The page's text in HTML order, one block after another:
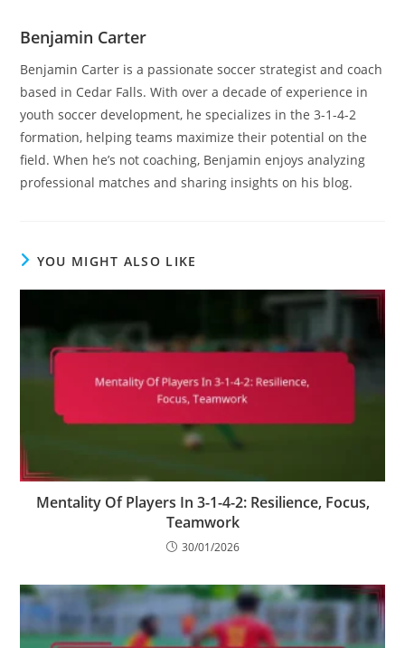
Benjamin Carter
Benjamin Carter is a passionate soccer strategist and coach
based in Cedar Falls. With over a decade of experience in
youth soccer development, he specializes in the 3-1-4-2
formation, helping teams maximize their potential on the
field. When he’s not coaching, Benjamin enjoys analyzing
professional matches and sharing insights on his blog.
YOU MIGHT ALSO LIKE
Mentality Of Players In 3-1-4-2: Resilience, Focus,
Teamwork
30/01/2026